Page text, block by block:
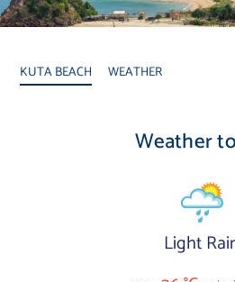
KUTA BEACH WEATHER
Weather
Light